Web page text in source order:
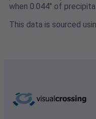
when 0.044" of
This data is sourced